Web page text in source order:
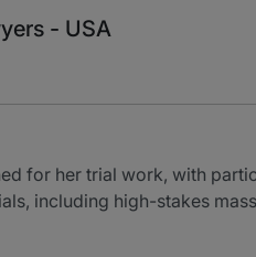
- USA
for her trial work, with
including high-stakes